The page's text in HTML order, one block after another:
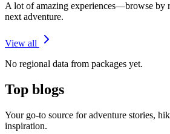
A lot of amazing experiences—browse by
next adventure.
View all
No regional data from packages yet.
Top blogs
Your go-to source for adventure stories,
inspiration.